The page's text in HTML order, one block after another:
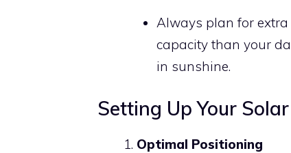
Always plan for extra
capacity than your
in sunshine.
Setting Up Your
Optimal Positioning